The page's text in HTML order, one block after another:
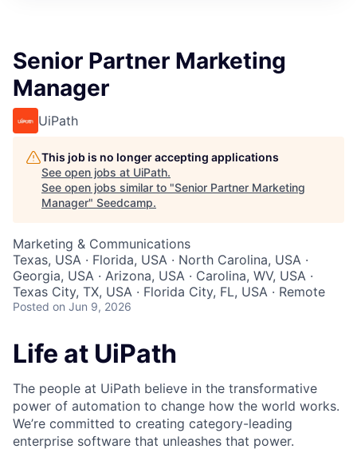
Senior Partner Marketing
Manager
UiPath
This job is no longer accepting applications
See open jobs at UiPath.
See open jobs similar to "Senior Partner Marketing
Manager" Seedcamp.
Marketing & Communications
Texas, USA · Florida, USA · North Carolina, USA ·
Georgia, USA · Arizona, USA · Carolina, WV, USA ·
Texas City, TX, USA · Florida City, FL, USA · Remote
Posted on Jun 9, 2026
Life at UiPath
The people at UiPath believe in the transformative
power of automation to change how the world works.
We’re committed to creating category-leading
enterprise software that unleashes that power.